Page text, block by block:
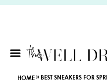
S
HOME» BEST SNEAKERS FOR